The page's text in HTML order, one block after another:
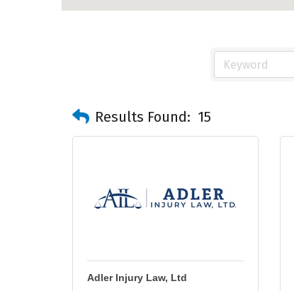
Results Found: 15
Adler Injury Law, Ltd